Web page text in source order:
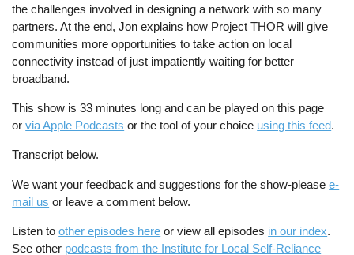
the challenges involved in designing a network with so many
partners. At the end, Jon explains how Project THOR will give
communities more opportunities to take action on local
connectivity instead of just impatiently waiting for better
broadband.
This show is 33 minutes long and can be played on this page
orvia Apple Podcasts or the tool of your choice using this feed.
Transcript below.
We want your feedback and suggestions for the show-pleasee-
mail us or leave a comment below.
Listen toother episodes here or view all episodes in our index.
See other podcasts from the Institute for Local Self-Reliance